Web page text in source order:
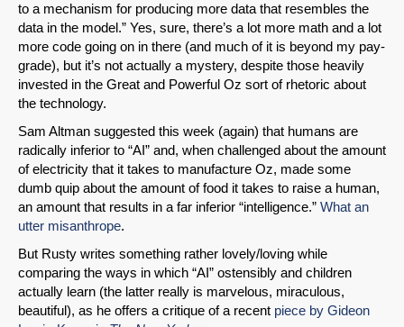
to a mechanism for producing more data that resembles the
data in the model.” Yes, sure, there’s a lot more math and a lot
more code going on in there (and much of it is beyond my pay-
grade), but it’s not actually a mystery, despite those heavily
invested in the Great and Powerful Oz sort of rhetoric about
the technology.
Sam Altman suggested this week (again) that humans are
radically inferior to “AI” and, when challenged about the amount
of electricity that it takes to manufacture Oz, made some
dumb quip about the amount of food it takes to raise a human,
an amount that results in a far inferior “intelligence.” What an
utter misanthrope.
But Rusty writes something rather lovely/loving while
comparing the ways in which “AI” ostensibly and children
actually learn (the latter really is marvelous, miraculous,
beautiful), as he offers a critique of a recent piece by Gideon